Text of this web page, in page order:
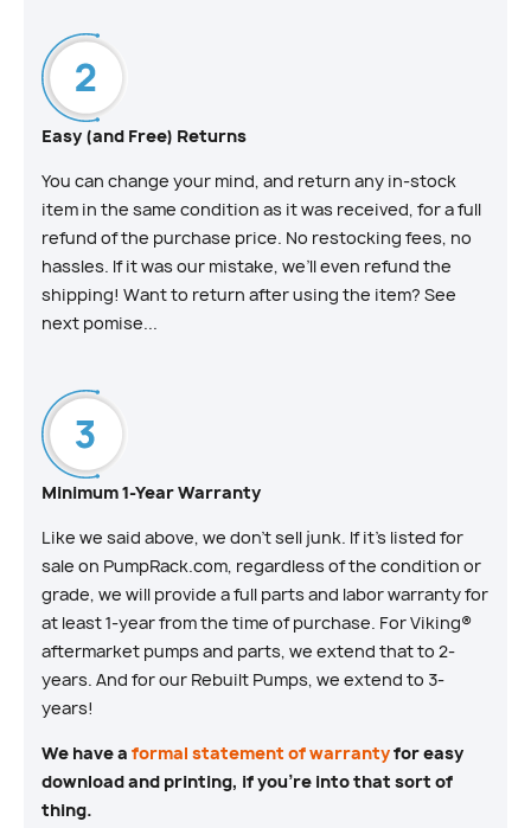
Easy (and Free) Returns
You can change your mind, and return any in-stock
item in the same condition as it was received, for a full
refund of the purchase price. No restocking fees, no
hassles. If it was our mistake, we’ll even refund the
shipping! Want to return after using the item? See
next pomise...
Minimum 1-Year Warranty
Like we said above, we don’t sell junk. If it’s listed for
sale on PumpRack.com, regardless of the condition or
grade, we will provide a full parts and labor warranty for
at least 1-year from the time of purchase. For Viking®
aftermarket pumps and parts, we extend that to 2-
years. And for our Rebuilt Pumps, we extend to 3-
years!
We have a formal statement of warrantyfor easy
download and printing, if you’re into that sort of
thing.